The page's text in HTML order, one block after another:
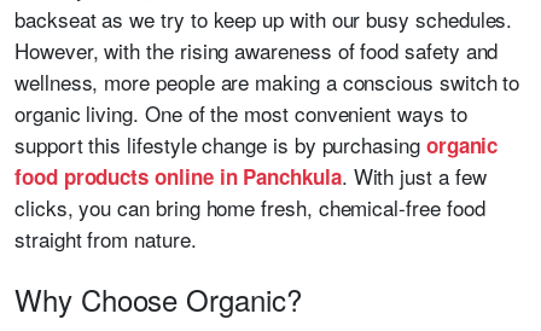
backseat as we try to keep up with our busy schedules.
However, with the rising awareness of food safety and
wellness, more people are making a conscious switch to
organic living. One of the most convenient ways to
support this lifestyle change is by purchasing organic
food products online in Panchkula. With just a few
clicks, you can bring home fresh, chemical-free food
straight from nature.
Why Choose Organic?